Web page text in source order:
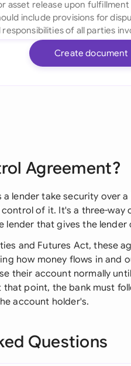
Create document
Agreement?
lender take security over
of it. It's a three-
lender that gives the
and Futures Act, these
how money flows in and
their account normally
that point, the bank must
account holder's.
Questions